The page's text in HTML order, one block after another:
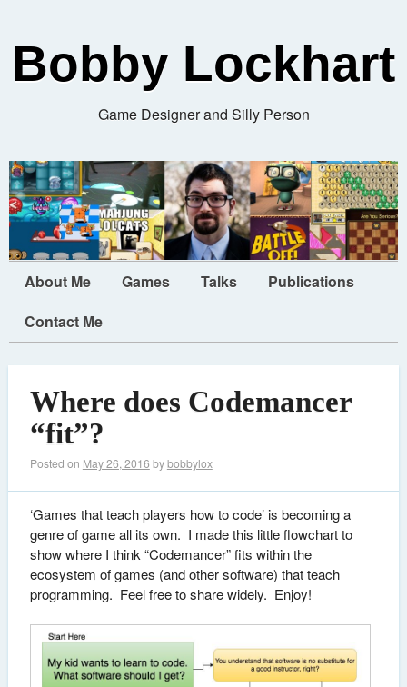
Bobby Lockhart
Game Designer and Silly Person
About Me Games Talks
Publications
Contact Me
Where does Codemancer
“fit”?
Posted on May 26, 2016 bybobbylox
‘Games that teach players how to code’ is becoming a
genre of game all its own. I made this little flowchart to
show where I think “Codemancer” fits within the
ecosystem of games (and other software) that teach
programming. Feel free to share widely. Enjoy!